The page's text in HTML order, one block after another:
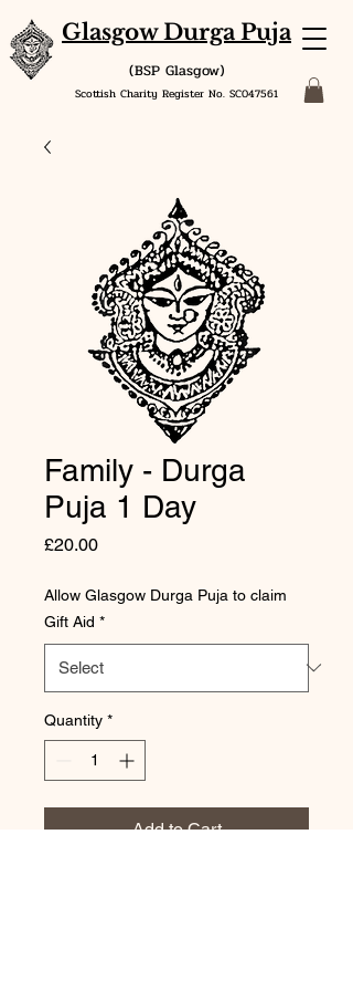
Glasgow Durga Puja
(BSP Glasgow)
Scottish Charity Register No. SC047561
Family - Durga
Puja 1 Day
£20.00Price
Allow Glasgow Durga Puja to claim
Gift Aid *
Quantity *
Add to Cart